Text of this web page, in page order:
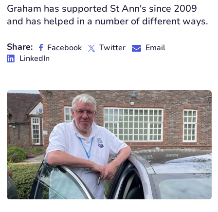
Graham has supported St Ann's since 2009
and has helped in a number of different ways.
Share: Facebook Twitter
Email
LinkedIn